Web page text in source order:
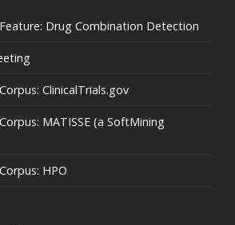
Drug Combination Detection
ClinicalTrials.gov
MATISSE (a SoftMining
HPO